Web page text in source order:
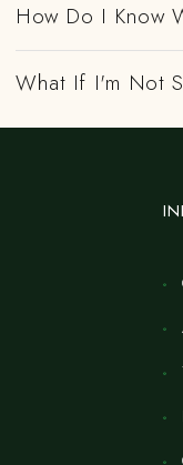
How Do I Know
What If I'm Not